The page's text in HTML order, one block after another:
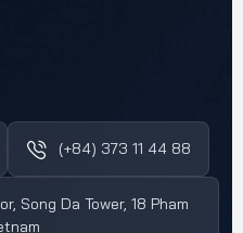
(+84) 373 11 44 88
Song Da Tower, 18 Pham